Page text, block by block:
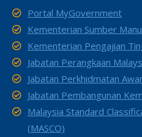
Portal MyGovernment
Kementerian Sumber
Kementerian Pengajian
Jabatan Perangkaan
Jabatan Perkhidmatan
Jabatan Pembangunan
Malaysia Standard
(MASCO)